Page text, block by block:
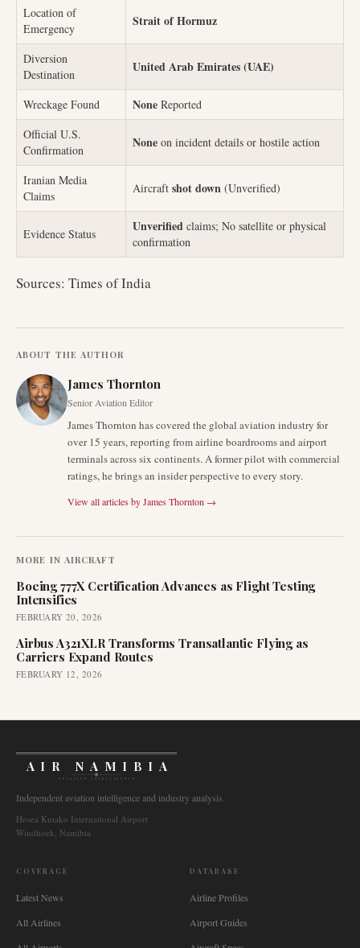
Location of
Emergency
Strait of Hormuz
Diversion
Destination
United Arab Emirates (UAE)
Wreckage Found None Reported
Official U.S.
Confirmation
None on incident details or hostile action
Iranian Media
Claims
Aircraft shot down (Unverified)
Evidence Status Unverified claims; No satellite or physical
confirmation
Sources: Times of India
ABOUT THE AUTHOR
James Thornton
Senior Aviation Editor
James Thornton has covered the global aviation industry for
over 15 years, reporting from airline boardrooms and airport
terminals across six continents. A former pilot with commercial
ratings, he brings an insider perspective to every story.
View all articles byJames Thornton →
MORE IN AIRCRAFT
Boeing 777X Certification Advances as Flight Testing
Intensifies
FEBRUARY 20, 2026
Airbus A321XLR Transforms Transatlantic Flying as
Carriers Expand Routes
FEBRUARY 12, 2026
AIR NAMIBIA
AVIATION INTELLIGENCE
Independent aviation intelligence and industry analysis.
Hosea Kutako International Airport
Windhoek, Namibia
COVERAGE
Latest News
All Airlines
DATABASE
Airline Profiles
Airport Guides